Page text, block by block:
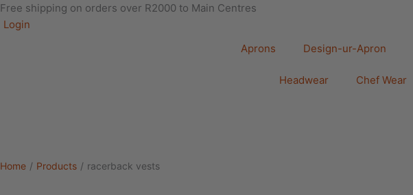
Free shipping on orders over R2000 to Main Centres
Login
Aprons
Design-ur-Apron
Headwear Chef Wear
Home / Products / racerback vests